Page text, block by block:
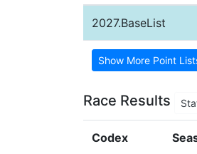
2027.BaseList
Show More Point
Race Results
Codex